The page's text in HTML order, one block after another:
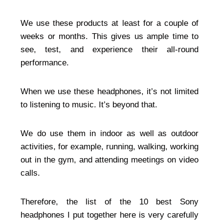
We use these products at least for a couple of
weeks or months. This gives us ample time to
see, test, and experience their all-round
performance.
When we use these headphones, it’s not limited
to listening to music. It’s beyond that.
We do use them in indoor as well as outdoor
activities, for example, running, walking, working
out in the gym, and attending meetings on video
calls.
Therefore, the list of the 10 best Sony
headphones I put together here is very carefully